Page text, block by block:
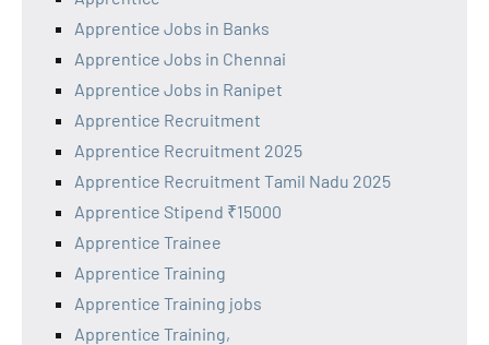
Apprentice Jobs in Banks
Apprentice Jobs in Chennai
Apprentice Jobs in Ranipet
Apprentice Recruitment
Apprentice Recruitment 2025
Apprentice Recruitment Tamil Nadu 2025
Apprentice Stipend ₹15000
Apprentice Trainee
Apprentice Training
Apprentice Training jobs
Apprentice Training,